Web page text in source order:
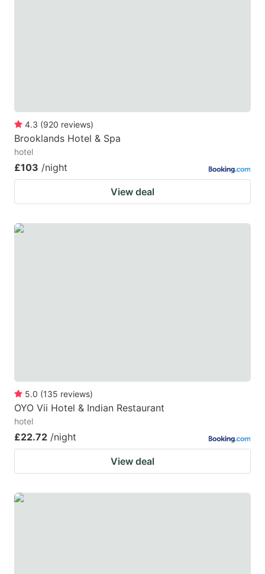
4.3 (920 reviews)
Brooklands Hotel & Spa
hotel
£103 /night
View deal
5.0 (135 reviews)
OYO Vii Hotel & Indian Restaurant
hotel
£22.72 /night
View deal